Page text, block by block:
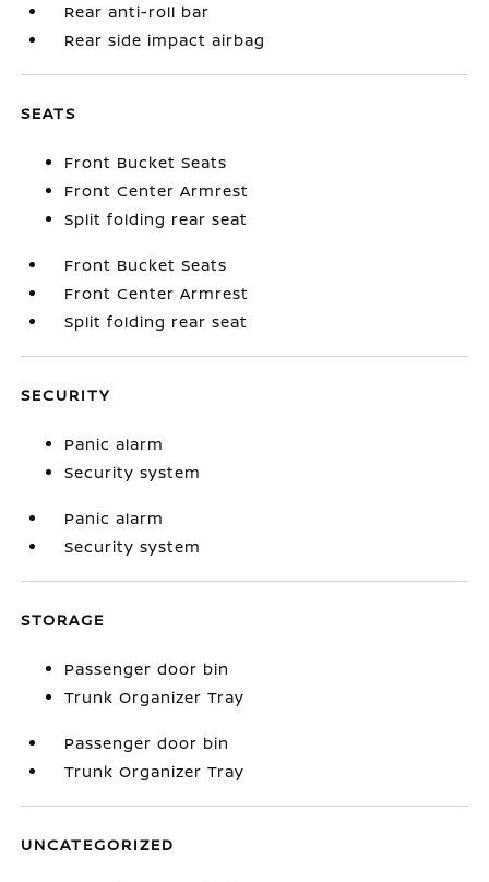
Rear anti-roll bar
Rear side impact airbag
SEATS
Front Bucket Seats
Front Center Armrest
Split folding rear seat
Front Bucket Seats
Front Center Armrest
Split folding rear seat
SECURITY
Panic alarm
Security system
Panic alarm
Security system
STORAGE
Passenger door bin
Trunk Organizer Tray
Passenger door bin
Trunk Organizer Tray
UNCATEGORIZED